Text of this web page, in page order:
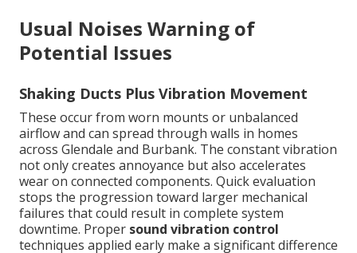
Usual Noises Warning of
Potential Issues
Shaking Ducts Plus Vibration Movement
These occur from worn mounts or unbalanced
airflow and can spread through walls in homes
across Glendale and Burbank. The constant vibration
not only creates annoyance but also accelerates
wear on connected components. Quick evaluation
stops the progression toward larger mechanical
failures that could result in complete system
downtime. Proper sound vibration control
techniques applied early make a significant difference